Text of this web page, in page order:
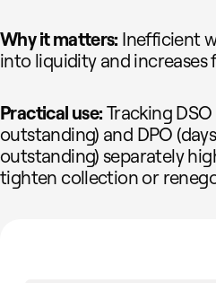
Why it matters: Inefficient
into liquidity and increases
Practical use: Tracking DSO
outstanding) and DPO
outstanding) separately
tighten collection or